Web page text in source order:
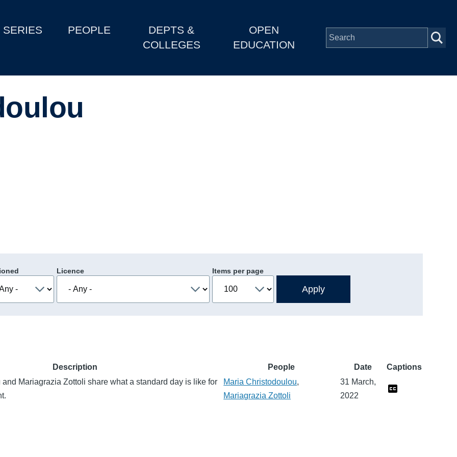
SERIES PEOPLE
DEPTS &
COLLEGES
OPEN
EDUCATION
Licence Items per page
Description People Date
Captions
Mariagrazia Zottoli share what a standard day is like for
Maria Christodoulou,
Mariagrazia Zottoli
31 March,
2022